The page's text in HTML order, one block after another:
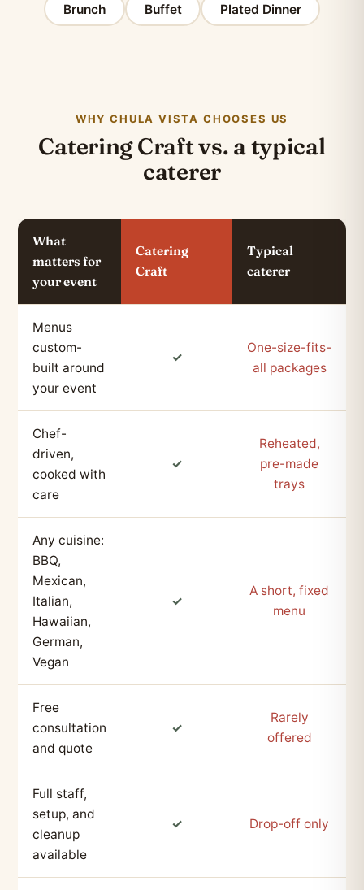
Brunch Buffet Plated Dinner
WHY CHULA VISTA CHOOSES US
Catering Craft vs. a typical
caterer
What
matters for
your event
Catering
Craft
Typical
caterer
Menus
custom-
built around
your event
✓
One-size-fits-
all packages
Chef-
driven,
cooked with
care
✓
Reheated,
pre-made
trays
Any cuisine:
BBQ,
Mexican,
Italian,
Hawaiian,
German,
Vegan
✓
A short, fixed
menu
Free
consultation
and quote
✓
Rarely
offered
Full staff,
setup, and
cleanup
available
✓ Drop-off only